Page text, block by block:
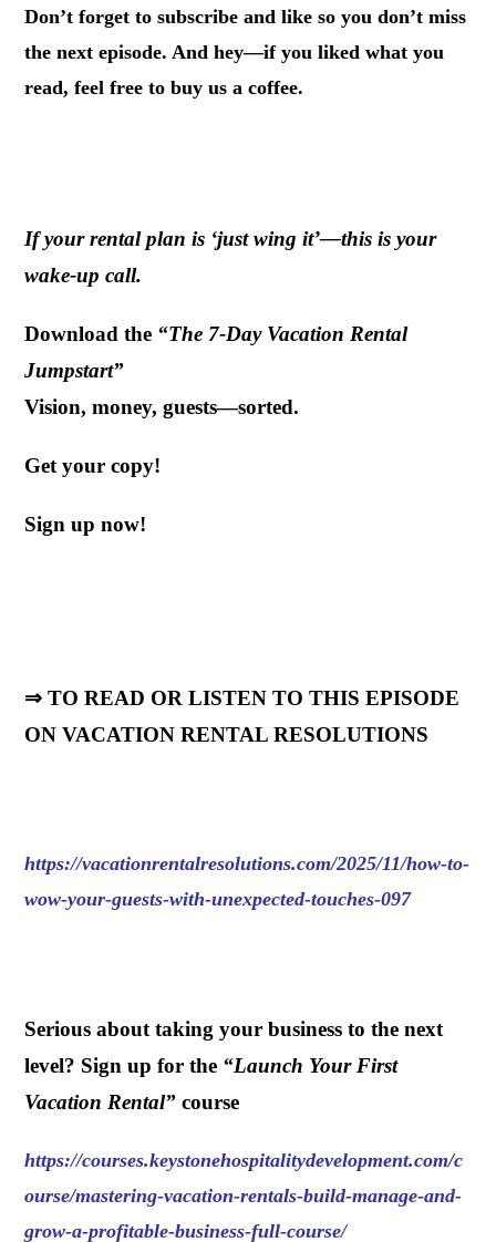
Don’t forget to subscribe and like so you don’t miss
the next episode. And hey—if you liked what you
read, feel free to buy us a coffee.
If your rental plan is ‘just wing it’—this is your
wake-up call.
Download the “The 7-Day Vacation Rental
Jumpstart”
Vision, money, guests—sorted.
Get your copy!
Sign up now!
⇒ TO READ OR LISTEN TO THIS EPISODE
ON VACATION RENTAL RESOLUTIONS
https://vacationrentalresolutions.com/2025/11/how-to-
wow-your-guests-with-unexpected-touches-097
Serious about taking your business to the next
level? Sign up for the “Launch Your First
Vacation Rental” course
https://courses.keystonehospitalitydevelopment.com/c
ourse/mastering-vacation-rentals-build-manage-and-
grow-a-profitable-business-full-course/